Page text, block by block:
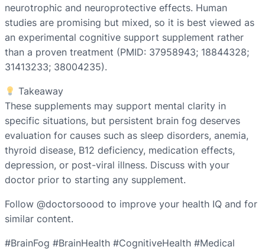
neurotrophic and neuroprotective effects. Human
studies are promising but mixed, so it is best viewed as
an experimental cognitive support supplement rather
than a proven treatment (PMID: 37958943; 18844328;
31413233; 38004235).
Takeaway
These supplements may support mental clarity in
specific situations, but persistent brain fog deserves
evaluation for causes such as sleep disorders, anemia,
thyroid disease, B12 deficiency, medication effects,
depression, or post-viral illness. Discuss with your
doctor prior to starting any supplement.
Follow @doctorsoood to improve your health IQ and for
similar content.
#BrainFog #BrainHealth #CognitiveHealth #Medical